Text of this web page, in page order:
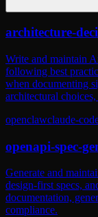
architecture-
Write and maintain
following best
when documenting
architectural
openclawclaude-
openapi-spec-
Generate and
design-first specs,
documentation,
compliance.